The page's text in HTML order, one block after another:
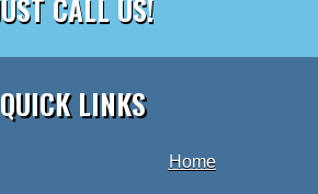
CALL US!
QUICK LINKS
Home